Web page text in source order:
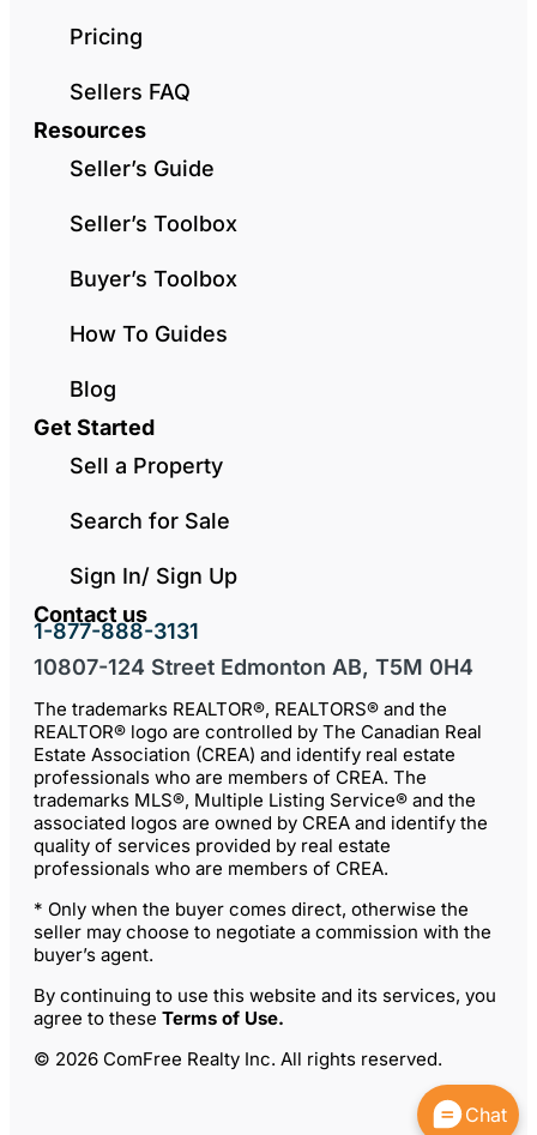
Pricing
Sellers FAQ
Resources
Seller’s Guide
Seller’s Toolbox
Buyer’s Toolbox
How To Guides
Blog
Get Started
Sell a Property
Search for Sale
Sign In/ Sign Up
Contact us
1-877-888-3131
10807-124 Street Edmonton AB, T5M 0H4
The trademarks REALTOR®, REALTORS® and the
REALTOR® logo are controlled by The Canadian Real
Estate Association (CREA) and identify real estate
professionals who are members of CREA. The
trademarks MLS®, Multiple Listing Service® and the
associated logos are owned by CREA and identify the
quality of services provided by real estate
professionals who are members of CREA.
* Only when the buyer comes direct, otherwise the
seller may choose to negotiate a commission with the
buyer’s agent.
By continuing to use this website and its services, you
agree to these Terms of Use.
© 2026 ComFree Realty Inc. All rights reserved.
Chat